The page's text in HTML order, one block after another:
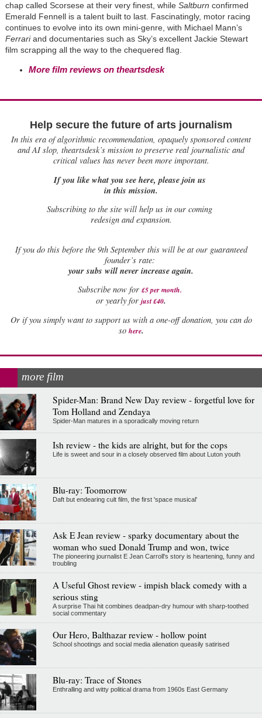
chap called Scorsese at their very finest, while Saltburn confirmed
Emerald Fennell is a talent built to last. Fascinatingly, motor racing
continues to evolve into its own mini-genre, with Michael Mann’s
Ferrariand documentaries such as Sky’s excellent Jackie Stewart
film scrapping all the way to the chequered flag.
More film reviews on theartsdesk
Help secure the future of arts journalism
In this era of algorithmic recommendation, opaquely sponsored content
and AI slop, theartsdesk’s mission to preserve real journalistic and
critical values has never been more important.
If you like what you see here, please join us
in this mission.
Subscribing to the site will help us in our coming
redesign and expansion.
Ifyou do this before the 9th September this will be at our guaranteed
founder’s rate:
your subs will never increase again.
Subscribe now for £5 per month.
or yearly for just £40.
Or if you simply want to support us with a one-off donation, you can do
so here.
more film
Spider-Man: Brand New Day review - forgetful love for
Tom Holland and Zendaya
Spider-Man matures in a sporadically moving return
Ish review - the kids are alright, but for the cops
Life is sweet and sour in a closely observed film about Luton youth
Blu-ray: Toomorrow
Daft but endearing cult film, the first 'space musical'
Ask E Jean review - sparky documentary about the
woman who sued Donald Trump and won, twice
The pioneering journalist E Jean Carroll's story is heartening, funny and
troubling
A Useful Ghost review - impish black comedy with a
serious sting
A surprise Thai hit combines deadpan-dry humour with sharp-toothed
social commentary
Our Hero, Balthazar review - hollow point
School shootings and social media alienation queasily satirised
Blu-ray: Trace of Stones
Enthralling and witty political drama from 1960s East Germany